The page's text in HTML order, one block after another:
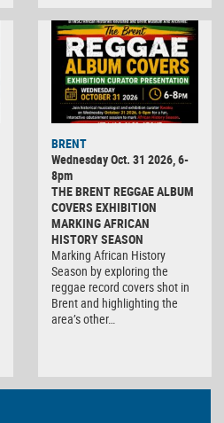
BRENT
Wednesday Oct. 31 2026, 6-
8pm
THE BRENT REGGAE ALBUM
COVERS EXHIBITION
MARKING AFRICAN
HISTORY SEASON
Marking African History
Season by exploring the
reggae record covers shot in
Brent and highlighting the
area’s other…